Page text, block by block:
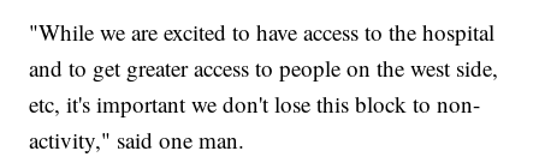
"While we are excited to have access to the hospital
and to get greater access to people on the west side,
etc, it's important we don't lose this block to non-
activity," said one man.